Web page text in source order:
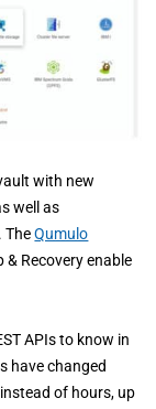
with new
well as
TheQumulo
Recovery enable
APIs to know in
have changed
of hours, up